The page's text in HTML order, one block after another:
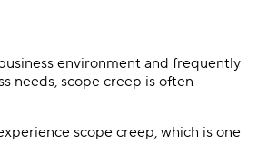
environment and frequently
needs, scope creep is often
scope creep, which is one